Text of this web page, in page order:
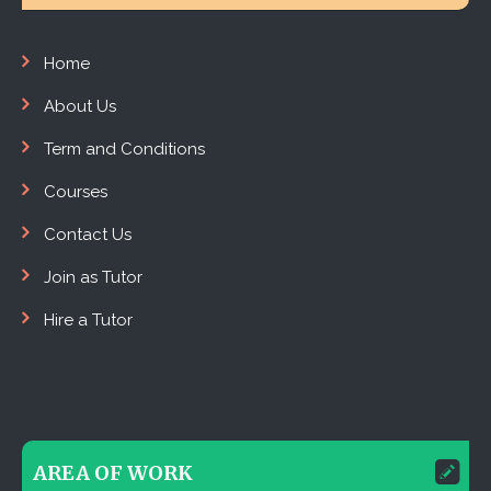
Home
About Us
Term and Conditions
Courses
Contact Us
Join as Tutor
Hire a Tutor
AREA OF WORK